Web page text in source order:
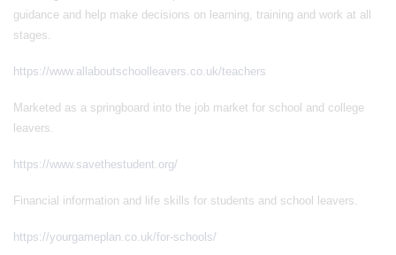
guidance and help make decisions on learning, training and work at all
stages.
https://www.allaboutschoolleavers.co.uk/teachers
Marketed as a springboard into the job market for school and college
leavers.
https://www.savethestudent.org/
Financial information and life skills for students and school leavers.
https://yourgameplan.co.uk/for-schools/